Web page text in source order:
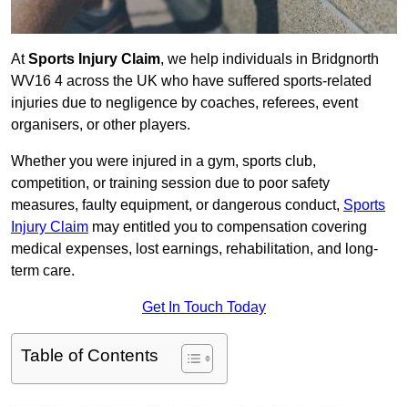
AtSports Injury Claim, we help individuals in Bridgnorth
WV16 4 across the UK who have suffered sports-related
injuries due to negligence by coaches, referees, event
organisers, or other players.
Whether you were injured in a gym, sports club,
competition, or training session due to poor safety
measures, faulty equipment, or dangerous conduct, Sports
Injury Claim may entitled you to compensation covering
medical expenses, lost earnings, rehabilitation, and long-
term care.
Get In Touch Today
Table of Contents